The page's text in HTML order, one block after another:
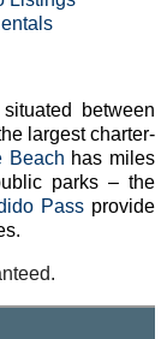
between
largest charter-
Beach has miles
parks – the
Pass provide